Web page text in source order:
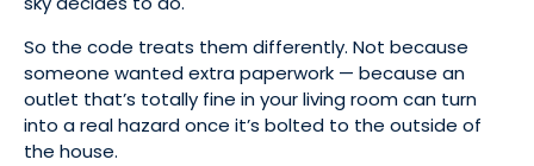
So the code treats them differently. Not because
someone wanted extra paperwork — because an
outlet that’s totally fine in your living room can turn
into a real hazard once it’s bolted to the outside of
the house.